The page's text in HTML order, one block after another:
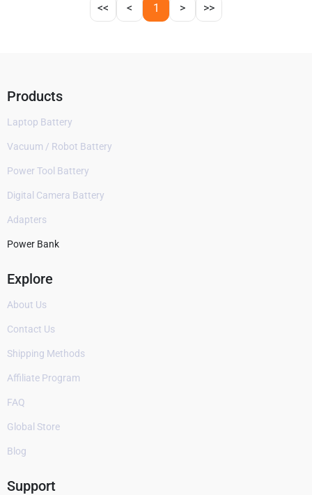
<<
< 1 > >>
Products
Laptop Battery
Vacuum / Robot Battery
Power Tool Battery
Digital Camera Battery
Adapters
Power Bank
Explore
About Us
Contact Us
Shipping Methods
Affiliate Program
FAQ
Global Store
Blog
Support